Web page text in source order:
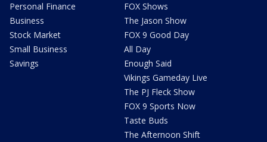
Personal Finance
Business
Stock Market
Small Business
Savings
FOX Shows
The Jason Show
FOX 9 Good Day
All Day
Enough Said
Vikings Gameday Live
The PJ Fleck Show
FOX 9 Sports Now
Taste Buds
The Afternoon Shift